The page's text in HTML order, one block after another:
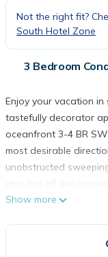
Not the right fit?
South Hotel Zone
3 Bedroom
Enjoy your vacation in
tastefully decorator
oceanfront 3-4 BR
most desirable
unobstructed
of a resort. Located in
& sweeping beach
Show more